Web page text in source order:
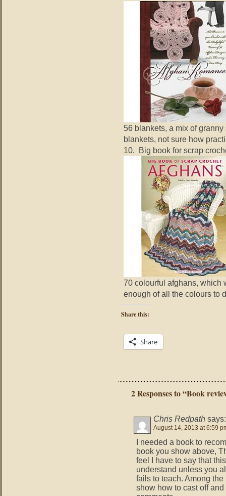
56 blankets, a mix of
blankets, not sure how
10. Big book for scrap
70 colourful afghans, which
enough of all the colours to
Share this:
Share
2 Responses to “Book
Chris Redpath says:
August 14, 2013 at 6:59
I needed a book to
book you show above,
feel I have to say that
understand unless you
fails to teach. Among
show how to cast off